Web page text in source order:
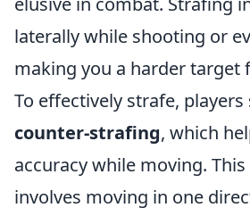
laterally while shooting or
making you a harder target
To effectively strafe,
counter-strafing, which
accuracy while moving.
involves moving in one